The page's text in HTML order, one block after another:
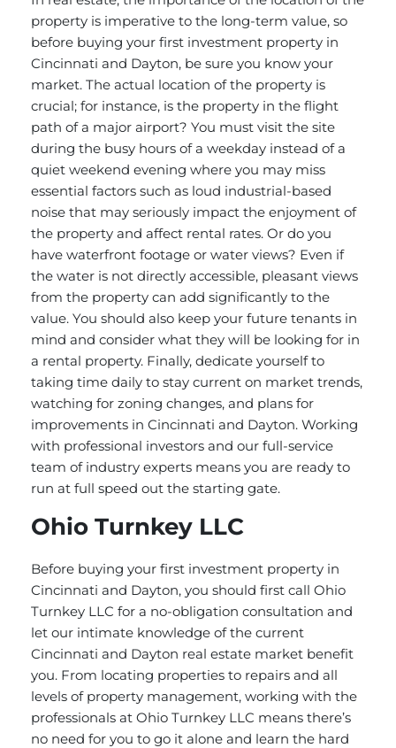
property is imperative to the long-term value, so
before buying your first investment property in
Cincinnati and Dayton, be sure you know your
market. The actual location of the property is
crucial; for instance, is the property in the flight
path of a major airport? You must visit the site
during the busy hours of a weekday instead of a
quiet weekend evening where you may miss
essential factors such as loud industrial-based
noise that may seriously impact the enjoyment of
the property and affect rental rates. Or do you
have waterfront footage or water views? Even if
the water is not directly accessible, pleasant views
from the property can add significantly to the
value. You should also keep your future tenants in
mind and consider what they will be looking for in
a rental property. Finally, dedicate yourself to
taking time daily to stay current on market trends,
watching for zoning changes, and plans for
improvements in Cincinnati and Dayton. Working
with professional investors and our full-service
team of industry experts means you are ready to
run at full speed out the starting gate.
Ohio Turnkey LLC
Before buying your first investment property in
Cincinnati and Dayton, you should first call Ohio
Turnkey LLC for a no-obligation consultation and
let our intimate knowledge of the current
Cincinnati and Dayton real estate market benefit
you. From locating properties to repairs and all
levels of property management, working with the
professionals at Ohio Turnkey LLC means there’s
no need for you to go it alone and learn the hard